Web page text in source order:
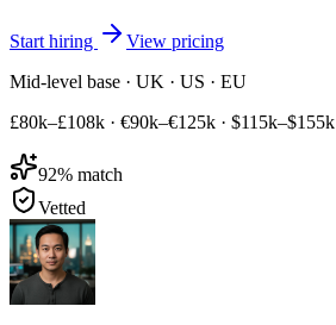
Start hiring
View pricing
Mid-level base · UK · US · EU
£80k–£108k · €90k–€125k · $115k–$155k
92% match
Vetted